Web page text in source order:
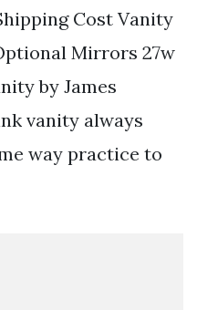
Cost Vanity
Mirrors 27w
by James
vanity always
way practice to